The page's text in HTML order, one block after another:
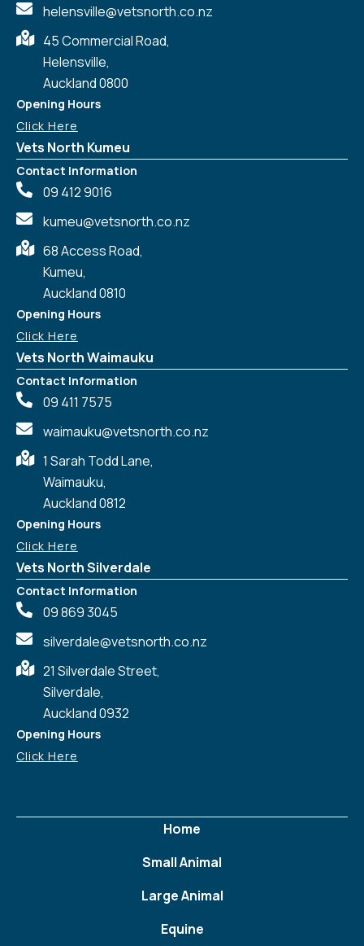
helensville@vetsnorth.co.nz
45 Commercial Road,
Helensville,
Auckland 0800
Opening Hours
Click Here
Vets North Kumeu
Contact Information
09 412 9016
kumeu@vetsnorth.co.nz
68 Access Road,
Kumeu,
Auckland 0810
Opening Hours
Click Here
Vets North Waimauku
Contact Information
09 411 7575
waimauku@vetsnorth.co.nz
1 Sarah Todd Lane,
Waimauku,
Auckland 0812
Opening Hours
Click Here
Vets North Silverdale
Contact Information
09 869 3045
silverdale@vetsnorth.co.nz
21 Silverdale Street,
Silverdale,
Auckland 0932
Opening Hours
Click Here
Home
Small Animal
Large Animal
Equine
Symptom Checker
Terms of use